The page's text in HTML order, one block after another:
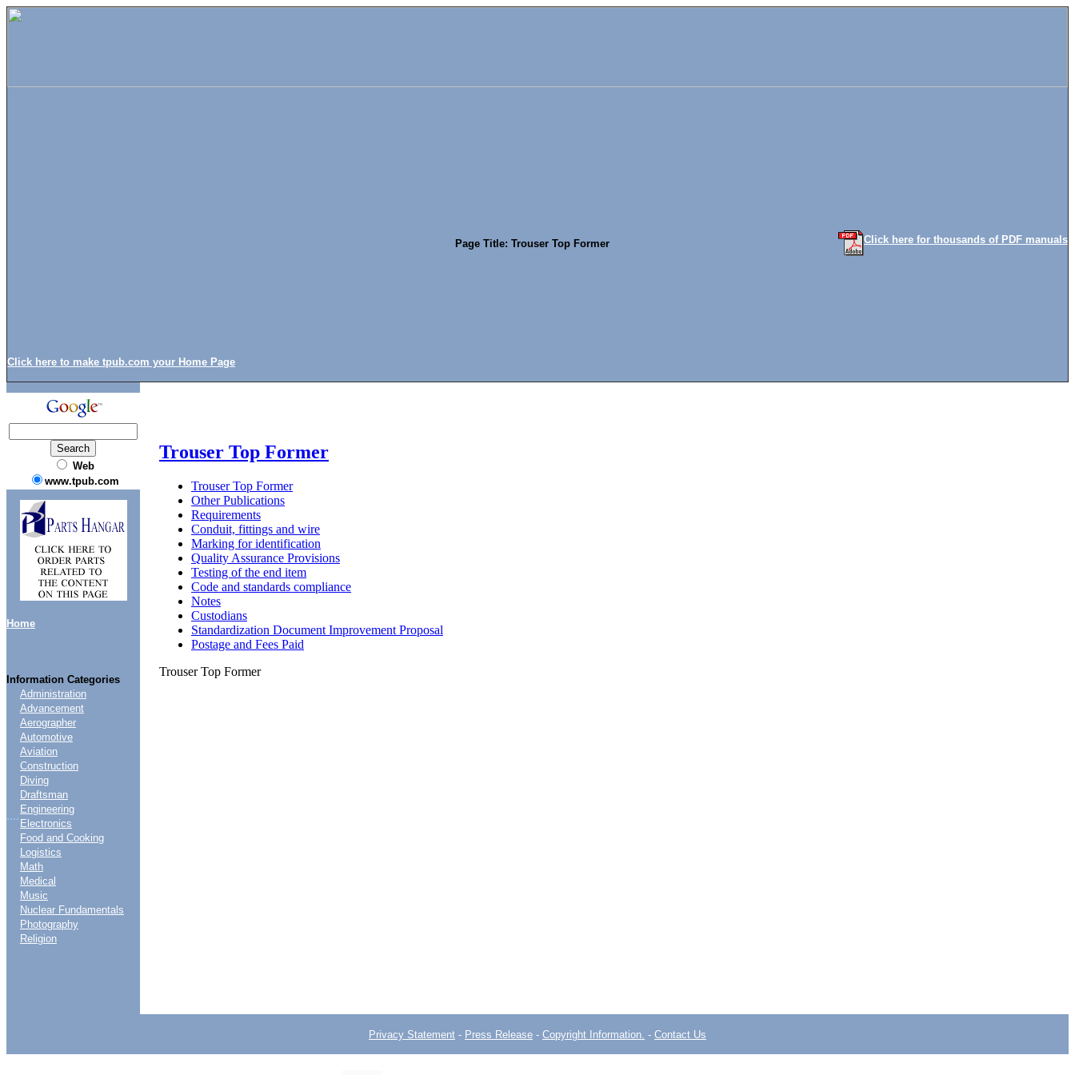
Click here to make tpub.com your Home Page
Page Title: Trouser Top Former Click here for thousands of PDF manuals
Web
www.tpub.com
Home
Information Categories
....
Administration
Advancement
Aerographer
Automotive
Aviation
Construction
Diving
Draftsman
Engineering
Electronics
Food and Cooking
Logistics
Math
Medical
Music
Nuclear Fundamentals
Photography
Religion
Trouser Top Former
Trouser Top Former
Other Publications
Requirements
Conduit, fittings and wire
Marking for identification
Quality Assurance Provisions
Testing of the end item
Code and standards compliance
Notes
Custodians
Standardization Document Improvement Proposal
Postage and Fees Paid
Trouser Top Former
Privacy Statement - Press Release - Copyright Information. - Contact Us